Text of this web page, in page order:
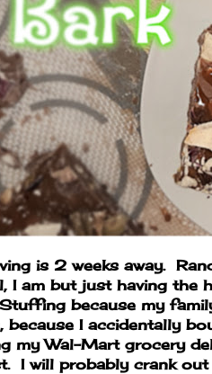
is 2 weeks away.
I am but just having the
because my
because I accidentally
my Wal-Mart grocery
I will probably crank